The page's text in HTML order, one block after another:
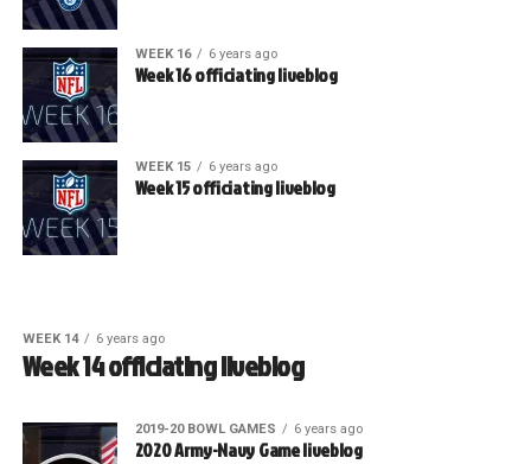
WEEK 16 6 years ago
Week 16 officiating liveblog
WEEK 15 6 years ago
Week 15 officiating liveblog
WEEK 14 6 years ago
Week 14 officiating liveblog
2019-20 BOWL GAMES 6 years ago
2020 Army-Navy Game liveblog